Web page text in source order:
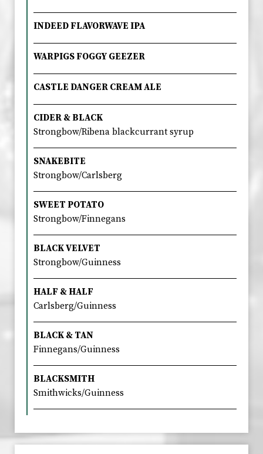
INDEED FLAVORWAVE IPA
WARPIGS FOGGY GEEZER
CASTLE DANGER CREAM ALE
CIDER & BLACK
Strongbow/Ribena blackcurrant syrup
SNAKEBITE
Strongbow/Carlsberg
SWEET POTATO
Strongbow/Finnegans
BLACK VELVET
Strongbow/Guinness
HALF & HALF
Carlsberg/Guinness
BLACK & TAN
Finnegans/Guinness
BLACKSMITH
Smithwicks/Guinness